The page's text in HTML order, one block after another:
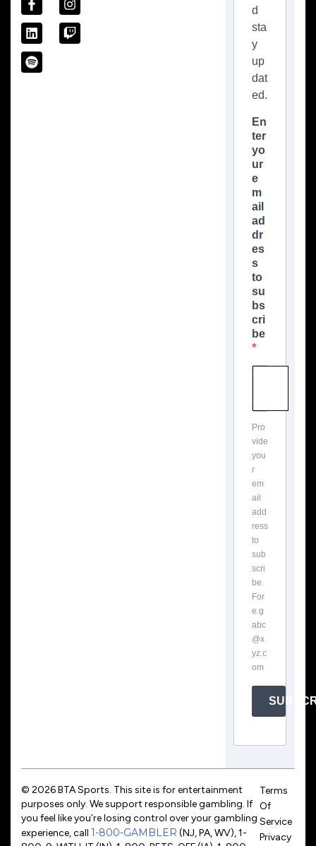
d
sta
y
up
dat
ed.
En
ter
yo
ur
e
m
ail
ad
dr
es
s
to
su
bs
cri
be
Pro
vide
you
r
em
ail
add
ress
to
sub
scri
be.
For
e.g
abc
@x
yz.c
om
© 2026 BTA Sports. This site is for entertainment
purposes only. We support responsible gambling. If
you feel like you’re losing control over your gambling
experience, call 1-800-GAMBLER (NJ, PA, WV), 1-
Terms
Of
Service
Privacy